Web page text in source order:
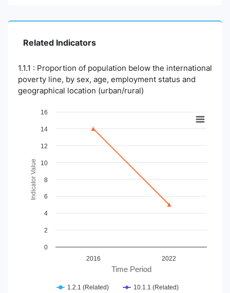
Related Indicators
1.1.1 : Proportion of population below the international
poverty line, by sex, age, employment status and
geographical location (urban/rural)
Chart
Line chart with 4 lines.
View as data table, Chart
The chart has 1 X axis displaying Time Period.
The chart has 1 Y axis displaying Indicator Value. Data
Time Period
Indicator Value
2016 2022
0
2
4
6
8
10
12
14
16
1.2.1 (Related)
10.1.1 (Related)